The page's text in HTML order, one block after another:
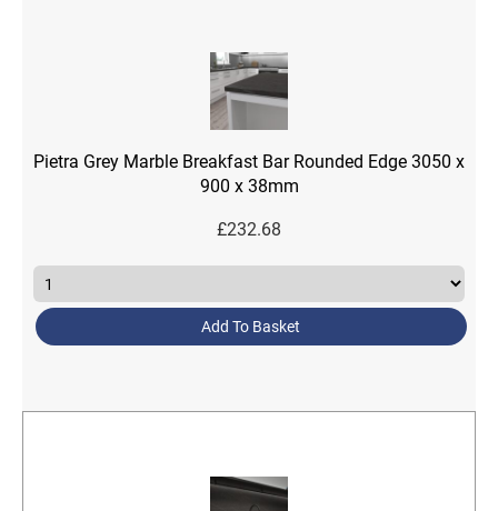
Pietra Grey Marble Breakfast Bar Rounded Edge 3050 x
900 x 38mm
£232.68
Add To Basket